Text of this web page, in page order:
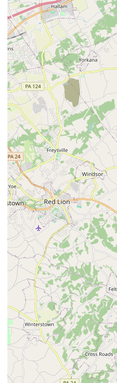
quickly and with a lot
saying their daughter
developed so quickly"
fun."
Good for Kids: The
environment for
teach complex skills
process enjoyable and
Caters to Adults: The
adult students,
always wanted to
a supportive
These highlights collectively
commitment to quality
experience.
For more information, class
Irish dance journey, you can
School of Irish Dancing.
Address: 8724 Satyr Hill Rd,
When considering an Irish
area, the Doherty Petri
exceptional choice for
most significant factor is the
the supportive community it
highlighted, the school
that pushes students to
supports them when they
attention ensures that every
starting point, can thrive.
described as "off the
testament to their
and happiness. This is not
steps; it's a place where
encouraged to reach your